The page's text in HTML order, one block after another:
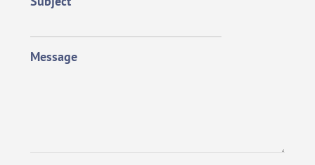
Message